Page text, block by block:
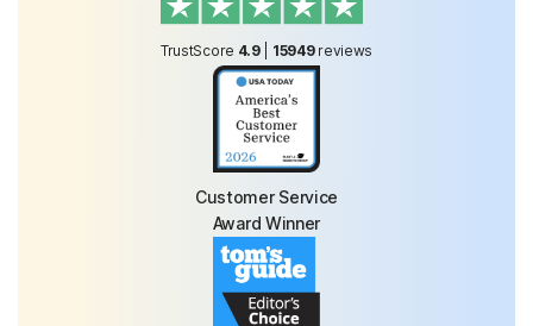
TrustScore 4.9| 15949 reviews
Customer Service
Award Winner